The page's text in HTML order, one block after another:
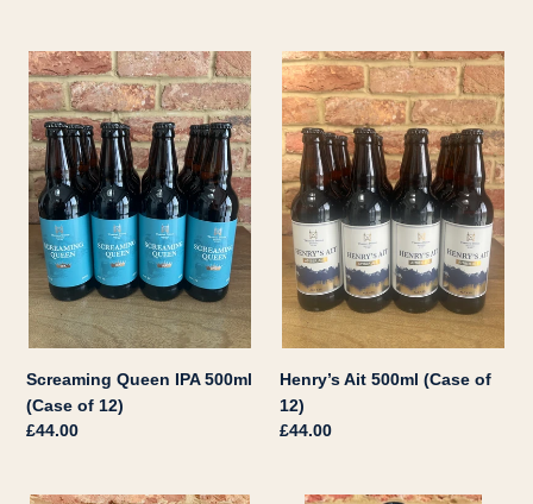
Screaming
Queen
IPA
500ml
(Case
of
12)
Screaming Queen IPA 500ml
(Case of 12)
Regular
£44.00
Henry’s
Ait
500ml
(Case
of
12)
Henry’s Ait 500ml (Case of
12)
Regular
£44.00